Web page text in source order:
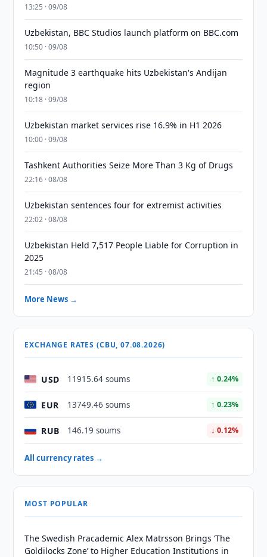
13:25 · 09/08
Uzbekistan, BBC Studios launch platform on BBC.com
10:50 · 09/08
Magnitude 3 earthquake hits Uzbekistan's Andijan
region
10:18 · 09/08
Uzbekistan market services rise 16.9% in H1 2026
10:00 · 09/08
Tashkent Authorities Seize More Than 3 Kg of Drugs
22:16 · 08/08
Uzbekistan sentences four for extremist activities
22:02 · 08/08
Uzbekistan Held 7,517 People Liable for Corruption in
2025
21:45 · 08/08
More News →
EXCHANGE RATES (CBU, 07.08.2026)
USD 11915.64 soums ↑ 0.24%
EUR 13749.46 soums ↑ 0.23%
RUB 146.19 soums ↓ 0.12%
All currency rates →
MOST POPULAR
The Swedish Pracademic Alex Matrsson Brings ‘The
Goldilocks Zone’ to Higher Education Institutions in